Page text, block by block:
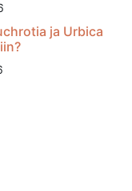
ja Urbica